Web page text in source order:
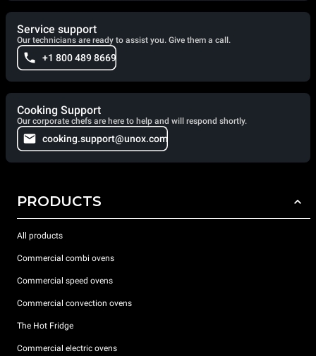
Service support
Our technicians are ready to assist you. Give them a call.
+1 800 489 8669
Cooking Support
Our corporate chefs are here to help and will respond shortly.
cooking.support@unox.com
PRODUCTS
All products
Commercial combi ovens
Commercial speed ovens
Commercial convection ovens
The Hot Fridge
Commercial electric ovens